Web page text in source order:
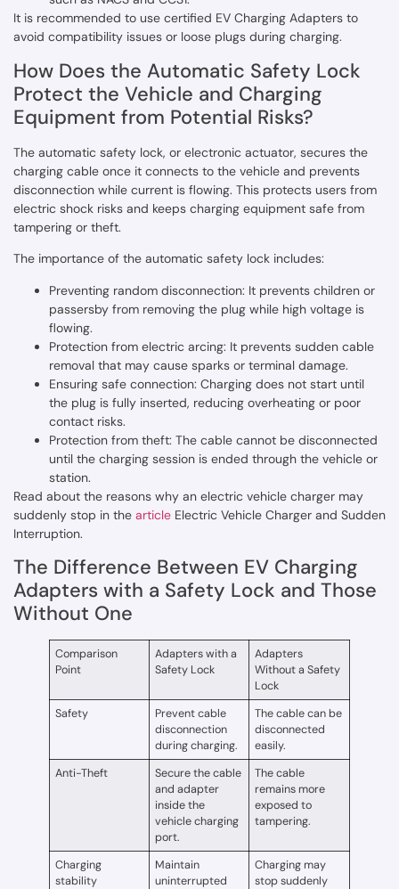
It is recommended to use certified EV Charging Adapters to
avoid compatibility issues or loose plugs during charging.
How Does the Automatic Safety Lock
Protect the Vehicle and Charging
Equipment from Potential Risks?
The automatic safety lock, or electronic actuator, secures the
charging cable once it connects to the vehicle and prevents
disconnection while current is flowing. This protects users from
electric shock risks and keeps charging equipment safe from
tampering or theft.
The importance of the automatic safety lock includes:
Preventing random disconnection: It prevents children or
passersby from removing the plug while high voltage is
flowing.
Protection from electric arcing: It prevents sudden cable
removal that may cause sparks or terminal damage.
Ensuring safe connection: Charging does not start until
the plug is fully inserted, reducing overheating or poor
contact risks.
Protection from theft: The cable cannot be disconnected
until the charging session is ended through the vehicle or
station.
Read about the reasons why an electric vehicle charger may
suddenly stop in the article Electric Vehicle Charger and Sudden
Interruption.
The Difference Between EV Charging
Adapters with a Safety Lock and Those
Without One
Comparison
Point
Adapters with a
Safety Lock
Adapters
Without a Safety
Lock
Safety
Prevent cable
disconnection
during charging.
The cable can be
disconnected
easily.
Anti-Theft
Secure the cable
and adapter
inside the
vehicle charging
port.
The cable
remains more
exposed to
tampering.
Charging
stability
Maintain
uninterrupted
Charging may
stop suddenly